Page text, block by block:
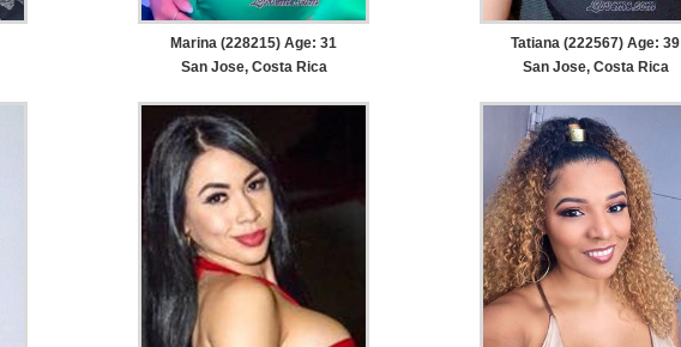
Marina (228215) Age: 31
San Jose, Costa Rica
Tatiana (222567) Age: 39
San Jose, Costa Rica